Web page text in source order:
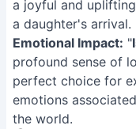
a joyful and
a daughter's arrival.
Emotional Impact: "
profound sense of
perfect choice for
emotions
the world.